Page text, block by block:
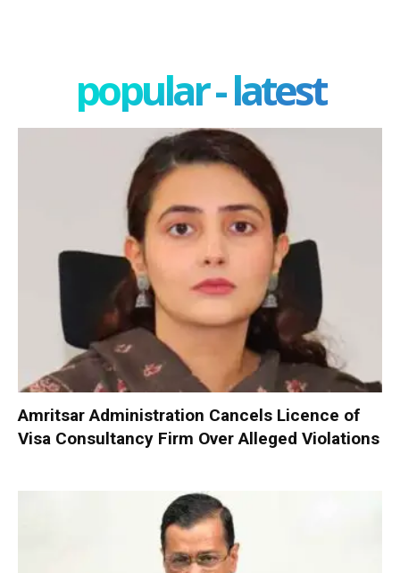
popular - latest
Amritsar Administration Cancels Licence of
Visa Consultancy Firm Over Alleged Violations